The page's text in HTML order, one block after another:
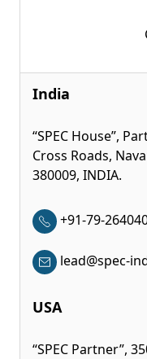
India
“SPEC House”,
Cross Roads,
380009, INDIA.
+91-79-
lead@spec-
USA
“SPEC Partner”,